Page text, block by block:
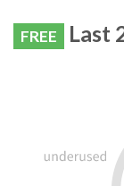
FREE Last